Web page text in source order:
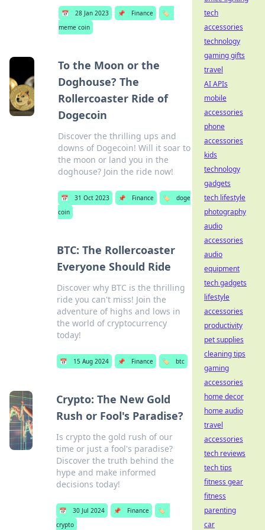
📅 28 Jan 2023 📌 Finance
🏷️
meme coin
To the Moon or the
Doghouse? The
Rollercoaster Ride of
Dogecoin
Discover the thrilling ups and
downs of Dogecoin! Will it soar to
the moon or land you in the
doghouse? Join the ride now!
📅 31 Oct 2023 📌 Finance 🏷️
doge
coin
BTC: The Rollercoaster
Everyone Should Ride
Discover why BTC is the thrilling
ride you can't miss! Join the
adventure of highs and lows in
the world of cryptocurrency
today!
📅 15 Aug 2024 📌 Finance 🏷️ btc
Crypto: The New Gold
Rush or Fool's Paradise?
Is crypto the gold rush of our
time or just a fool's paradise?
Discover the truth behind the
hype and make informed
decisions today!
📅 30 Jul 2024 📌 Finance
🏷️
crypto
tech
accessories
technology
gaming gifts
travel
AI APIs
mobile
accessories
phone
accessories
kids
technology
gadgets
tech lifestyle
photography
audio
accessories
audio
equipment
tech gadgets
lifestyle
accessories
productivity
pet supplies
cleaning tips
gaming
accessories
home decor
home audio
travel
accessories
tech reviews
tech tips
fitness gear
fitness
parenting
car